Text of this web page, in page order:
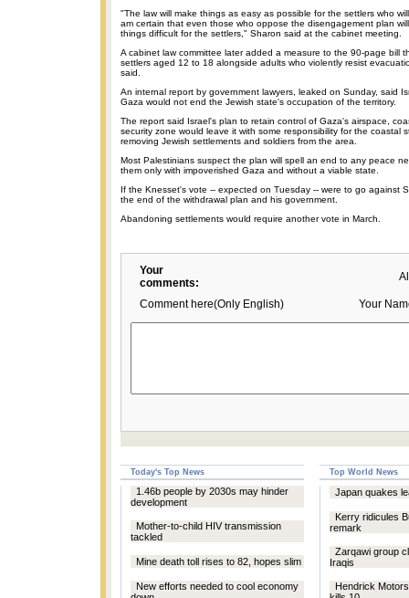
"The law will make things as easy as possible for the settlers who
am certain that even those who oppose the disengagement plan
things difficult for the settlers," Sharon said at the cabinet meeting.
A cabinet law committee later added a measure to the 90-page bill
settlers aged 12 to 18 alongside adults who violently resist
said.
An internal report by government lawyers, leaked on Sunday, said
Gaza would not end the Jewish state's occupation of the territory.
The report said Israel's plan to retain control of Gaza's airspace,
security zone would leave it with some responsibility for the coastal
removing Jewish settlements and soldiers from the area.
Most Palestinians suspect the plan will spell an end to any peace
them only with impoverished Gaza and without a viable state.
If the Knesset's vote -- expected on Tuesday -- were to go against
the end of the withdrawal plan and his government.
Abandoning settlements would require another vote in March.
Your
comments:
Comment here(Only English) Your
Today's Top News Top World News
1.46b people by 2030s may hinder
development
Mother-to-child HIV transmission
tackled
Mine death toll rises to 82, hopes slim
New efforts needed to cool economy
Japan quakes
Kerry ridicules
remark
Zarqawi group
Iraqis
Hendrick